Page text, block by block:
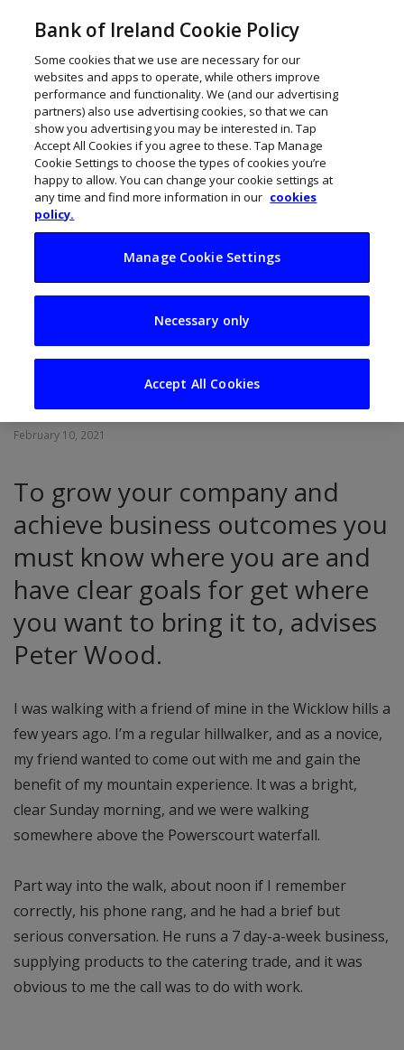
Scaling your
business: Climb
bigger mountains
February 10, 2021
To grow your company and
achieve business outcomes you
must know where you are and
have clear goals for get where
you want to bring it to, advises
Peter Wood.
I was walking with a friend of mine in the Wicklow hills a
few years ago. I’m a regular hillwalker, and as a novice,
my friend wanted to come out with me and gain the
benefit of my mountain experience. It was a bright,
clear Sunday morning, and we were walking
somewhere above the Powerscourt waterfall.
Part way into the walk, about noon if I remember
correctly, his phone rang, and he had a brief but
serious conversation. He runs a 7 day-a-week business,
supplying products to the catering trade, and it was
obvious to me the call was to do with work.
Bank of Ireland Cookie Policy
Some cookies that we use are necessary for our
websites and apps to operate, while others improve
performance and functionality. We (and our advertising
partners) also use advertising cookies, so that we can
show you advertising you may be interested in. Tap
Accept All Cookies if you agree to these. Tap Manage
Cookie Settings to choose the types of cookies you’re
happy to allow. You can change your cookie settings at
any time and find more information in our cookies
policy.
Manage Cookie Settings
Necessary only
Accept All Cookies